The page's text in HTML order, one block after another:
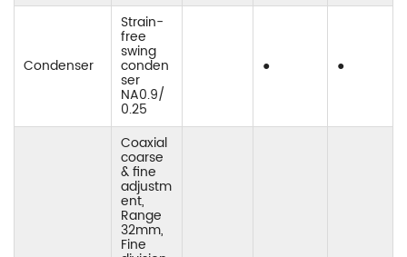
Condenser
Strain-
free
swing
conden
ser
NA0.9/
0.25
● ●
Coaxial
coarse
& fine
adjustm
ent,
Range
32mm,
Fine